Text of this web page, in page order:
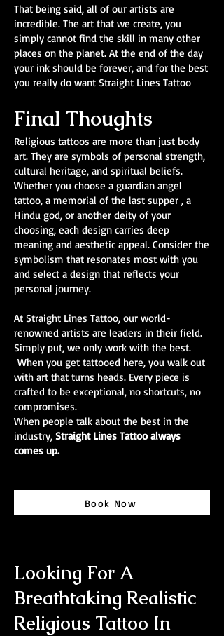
That being said, all of our artists are
incredible. The art that we create, you
simply cannot find the skill in many other
places on the planet. At the end of the day
your ink should be forever, and for the best
you really do want Straight Lines Tattoo
Final Thoughts
Religious tattoos are more than just body
art. They are symbols of personal strength,
cultural heritage, and spiritual beliefs.
Whether you choose a guardian angel
tattoo, a memorial of the last supper , a
Hindu god, or another deity of your
choosing, each design carries deep
meaning and aesthetic appeal. Consider the
symbolism that resonates most with you
and select a design that reflects your
personal journey.
At Straight Lines Tattoo, our world-
renowned artists are leaders in their field.
Simply put, we only work with the best.
When you get tattooed here, you walk out
with art that turns heads. Every piece is
crafted to be exceptional, no shortcuts, no
compromises.
When people talk about the best in the
industry, Straight Lines Tattoo always
comes up.
Book Now
Looking For A
Breathtaking Realistic
Religious Tattoo In